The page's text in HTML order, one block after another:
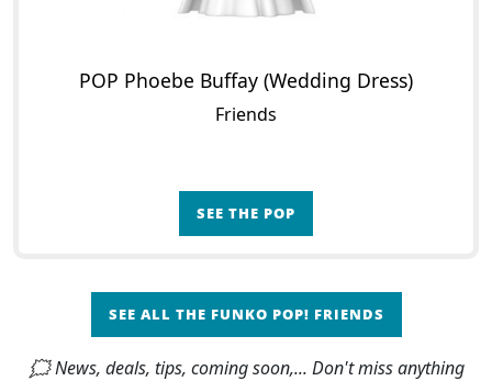
POP Phoebe Buffay (Wedding Dress)
Friends
SEE THE POP
SEE ALL THE FUNKO POP! FRIENDS
🗯 News, deals, tips, coming soon,... Don't miss anything